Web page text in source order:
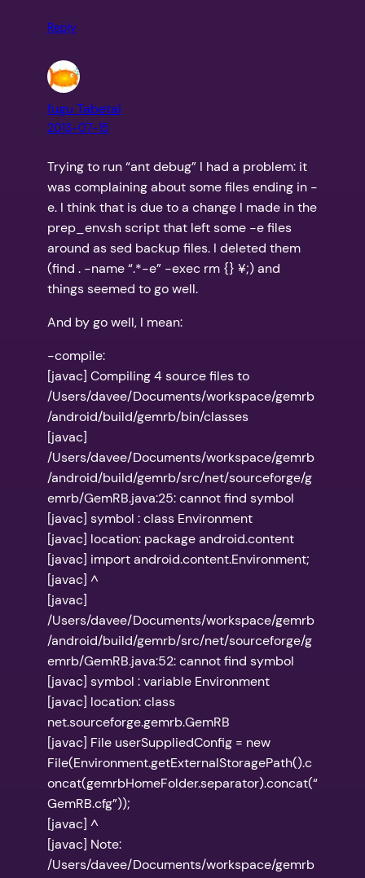
Reply
fugu Tabetai
2013-07-15
Trying to run “ant debug” I had a problem: it
was complaining about some files ending in -
e. I think that is due to a change I made in the
prep_env.sh script that left some -e files
around as sed backup files. I deleted them
(find . -name “.*-e” -exec rm {} ¥;) and
things seemed to go well.
And by go well, I mean:
-compile:
[javac] Compiling 4 source files to
/Users/davee/Documents/workspace/gemrb
/android/build/gemrb/bin/classes
[javac]
/Users/davee/Documents/workspace/gemrb
/android/build/gemrb/src/net/sourceforge/g
emrb/GemRB.java:25: cannot find symbol
[javac] symbol : class Environment
[javac] location: package android.content
[javac] import android.content.Environment;
[javac] ^
[javac]
/Users/davee/Documents/workspace/gemrb
/android/build/gemrb/src/net/sourceforge/g
emrb/GemRB.java:52: cannot find symbol
[javac] symbol : variable Environment
[javac] location: class
net.sourceforge.gemrb.GemRB
[javac] File userSuppliedConfig = new
File(Environment.getExternalStoragePath().c
oncat(gemrbHomeFolder.separator).concat(“
GemRB.cfg”));
[javac] ^
[javac] Note:
/Users/davee/Documents/workspace/gemrb